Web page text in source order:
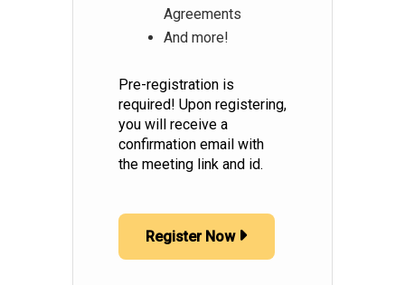
Agreements
And more!
Pre-registration is
required! Upon registering,
you will receive a
confirmation email with
the meeting link and id.
Register Now